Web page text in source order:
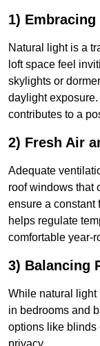
1)
Natural light is a
loft space feel
skylights or
daylight
contributes to a
2) Fresh Air
Adequate
roof windows that
ensure a constant
helps regulate
comfortable year-
3) Balancing
While natural
in bedrooms and
options like blinds